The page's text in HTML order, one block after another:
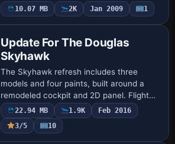
modeled by Capt. I. D'Attomo and refined
by Mark Rooks of RSDG. It features a
10.07 MB 2K Jan 2009 1
Update For The Douglas
Skyhawk
The Skyhawk refresh includes three
models and four paints, built around a
remodeled cockpit and 2D panel. Flight
tuning is adjusted to address excessive
thrust, and a new burner flame with
smoke ef…
22.94 MB 1.9K
Feb 2016
3/5
10